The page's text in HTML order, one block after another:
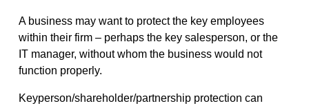
A business may want to protect the key employees
within their firm – perhaps the key salesperson, or the
IT manager, without whom the business would not
function properly.
Keyperson/shareholder/partnership protection can